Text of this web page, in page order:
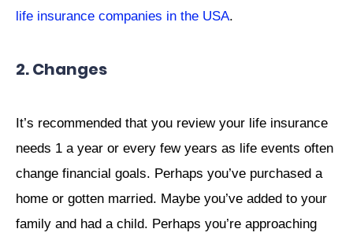
life insurance companies in the USA.
2. Changes
It’s recommended that you review your life insurance
needs 1 a year or every few years as life events often
change financial goals. Perhaps you’ve purchased a
home or gotten married. Maybe you’ve added to your
family and had a child. Perhaps you’re approaching